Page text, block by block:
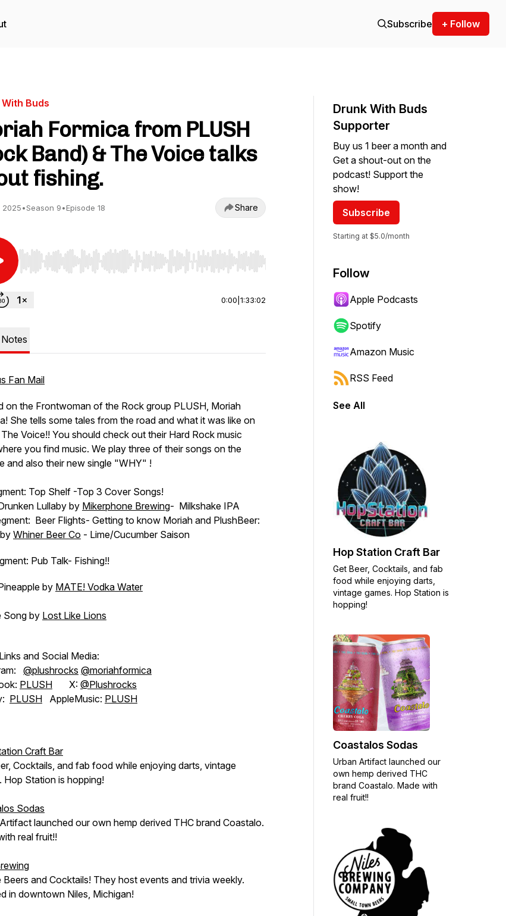
Subscribe + Follow
Buds
Formica from PLUSH
Band) & The Voice talks
fishing.
2025•Season 9•Episode 18 Share
Use Left/Right to seek, Home/End to jump to start or end. Hold shift to jump forward or backward.
0:00 1:33:02
Fan Mail
on the Frontwoman of the Rock group PLUSH, Moriah
She tells some tales from the road and what it was like on
Voice!! You should check out their Hard Rock music
you find music. We play three of their songs on the
and also their new single "WHY" !
Top Shelf -Top 3 Cover Songs!
Lullaby by Mikerphone Brewing- Milkshake IPA
Beer Flights- Getting to know Moriah and PlushBeer:
Whiner Beer Co - Lime/Cucumber Saison
Pub Talk- Fishing!!
by MATE! Vodka Water
Song by Lost Like Lions
and Social Media:
@plushrocks @moriahformica
PLUSH X: @Plushrocks
PLUSH AppleMusic: PLUSH
Craft Bar
Cocktails, and fab food while enjoying darts, vintage
Hop Station is hopping!
Sodas
launched our own hemp derived THC brand Coastalo.
real fruit!!
Beers and Cocktails! They host events and trivia weekly.
in downtown Niles, Michigan!
Drunk With Buds
Supporter
Buy us 1 beer a month and
Get a shout-out on the
podcast! Support the
show!
Subscribe
Starting at $5.0/month
Follow
Apple Podcasts
Spotify
Amazon Music
RSS Feed
See All
Hop Station Craft Bar
Get Beer, Cocktails, and fab
food while enjoying darts,
vintage games. Hop Station is
hopping!
Coastalos Sodas
Urban Artifact launched our
own hemp derived THC
brand Coastalo. Made with
real fruit!!